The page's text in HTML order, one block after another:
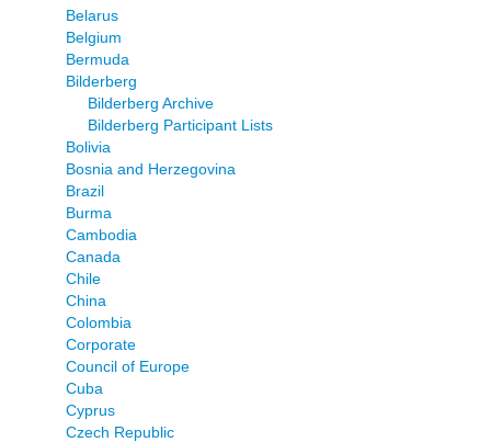
Belarus
Belgium
Bermuda
Bilderberg
Bilderberg Archive
Bilderberg Participant Lists
Bolivia
Bosnia and Herzegovina
Brazil
Burma
Cambodia
Canada
Chile
China
Colombia
Corporate
Council of Europe
Cuba
Cyprus
Czech Republic